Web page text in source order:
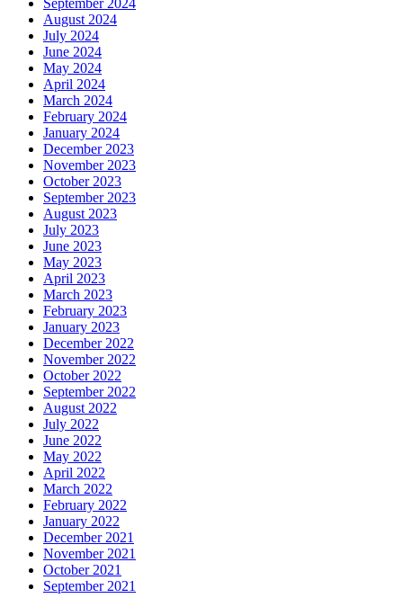
September 2024
August 2024
July 2024
June 2024
May 2024
April 2024
March 2024
February 2024
January 2024
December 2023
November 2023
October 2023
September 2023
August 2023
July 2023
June 2023
May 2023
April 2023
March 2023
February 2023
January 2023
December 2022
November 2022
October 2022
September 2022
August 2022
July 2022
June 2022
May 2022
April 2022
March 2022
February 2022
January 2022
December 2021
November 2021
October 2021
September 2021